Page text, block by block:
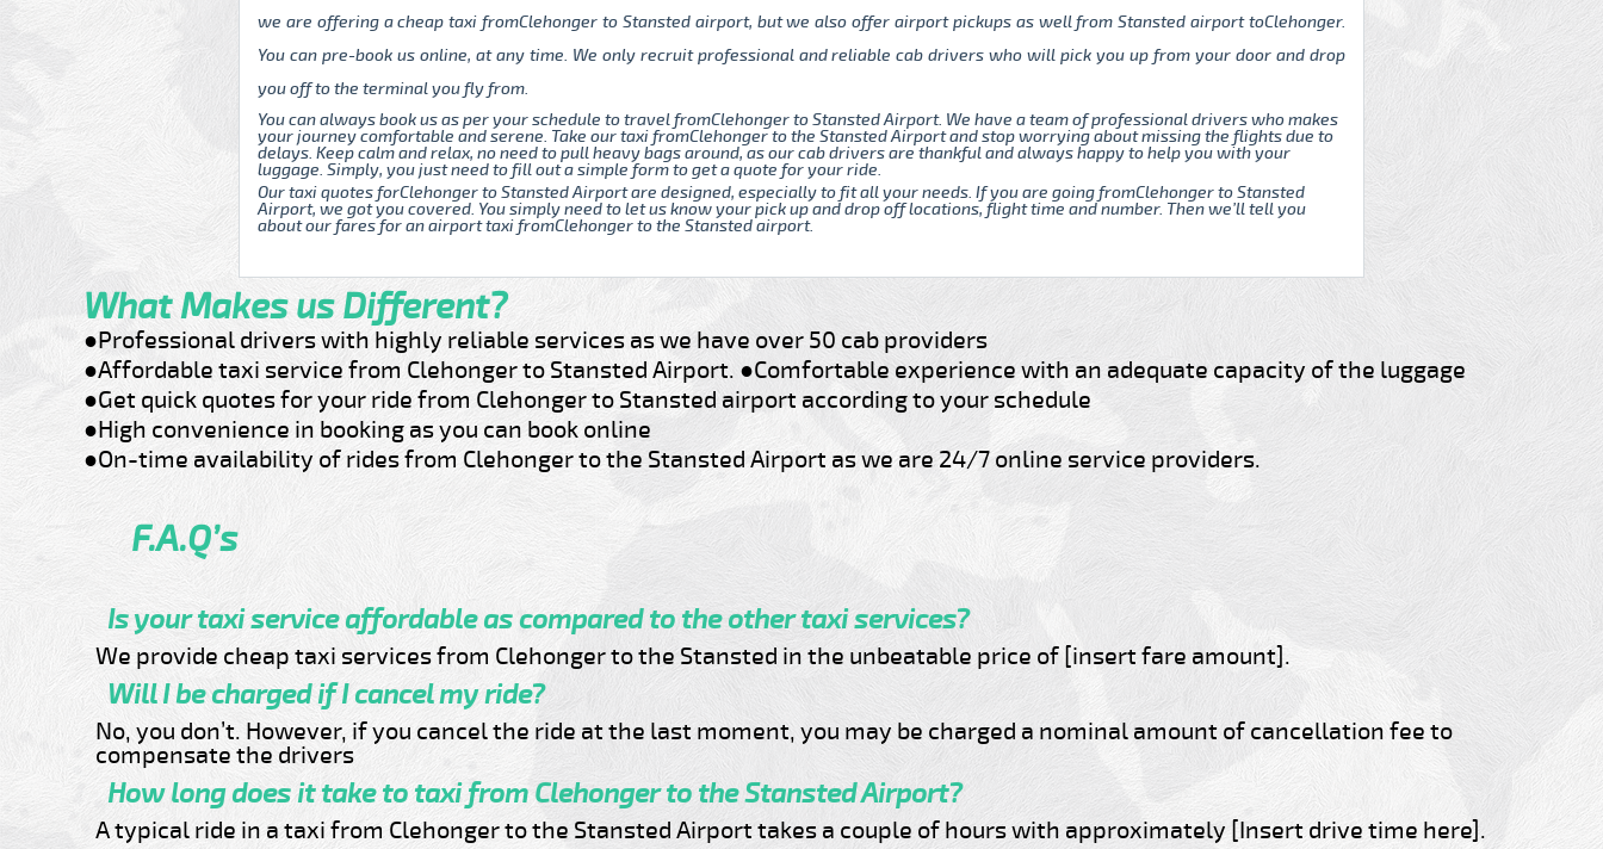
we are offering a cheap taxi fromClehonger to Stansted airport, but we also offer airport pickups as well from Stansted airport toClehonger.
You can pre-book us online, at any time. We only recruit professional and reliable cab drivers who will pick you up from your door and drop
you off to the terminal you fly from.
You can always book us as per your schedule to travel fromClehonger to Stansted Airport. We have a team of professional drivers who makes
your journey comfortable and serene. Take our taxi fromClehonger to the Stansted Airport and stop worrying about missing the flights due to
delays. Keep calm and relax, no need to pull heavy bags around, as our cab drivers are thankful and always happy to help you with your
luggage. Simply, you just need to fill out a simple form to get a quote for your ride.
Our taxi quotes forClehonger to Stansted Airport are designed, especially to fit all your needs. If you are going fromClehonger to Stansted
Airport, we got you covered. You simply need to let us know your pick up and drop off locations, flight time and number. Then we’ll tell you
about our fares for an airport taxi fromClehonger to the Stansted airport.
What Makes us Different?
●Professional drivers with highly reliable services as we have over 50 cab providers
●Affordable taxi service from Clehonger to Stansted Airport. ●Comfortable experience with an adequate capacity of the luggage
●Get quick quotes for your ride from Clehonger to Stansted airport according to your schedule
●High convenience in booking as you can book online
●On-time availability of rides from Clehonger to the Stansted Airport as we are 24/7 online service providers.
F.A.Q’s
Is your taxi service affordable as compared to the other taxi services?
We provide cheap taxi services from Clehonger to the Stansted in the unbeatable price of [insert fare amount].
Will I be charged if I cancel my ride?
No, you don’t. However, if you cancel the ride at the last moment, you may be charged a nominal amount of cancellation fee to
compensate the drivers
How long does it take to taxi from Clehonger to the Stansted Airport?
A typical ride in a taxi from Clehonger to the Stansted Airport takes a couple of hours with approximately [Insert drive time here].